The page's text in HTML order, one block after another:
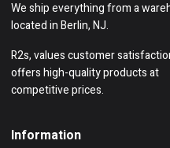
We ship everything from a
located in Berlin, NJ.
R2s, values customer
offers high-quality products at
competitive prices.
Information